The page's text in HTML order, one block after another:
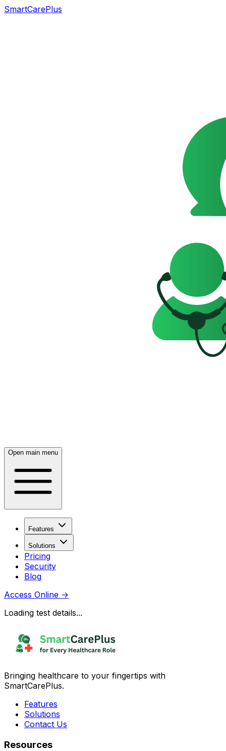
SmartCarePlus
Open main menu
Features
Solutions
Pricing
Security
Blog
Access Online →
Loading test details...
Bringing healthcare to your fingertips with
SmartCarePlus.
Features
Solutions
Contact Us
Resources